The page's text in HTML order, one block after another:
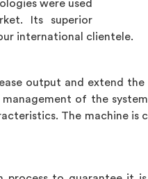
were used
Its superior
international clientele.
output and extend
management of the
The machine